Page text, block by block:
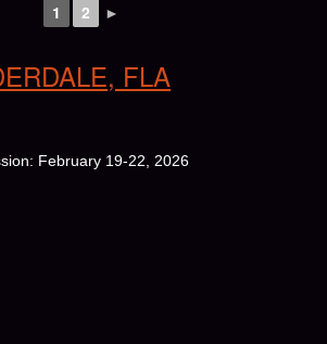
1 2 ►
FLA
February 19-22, 2026